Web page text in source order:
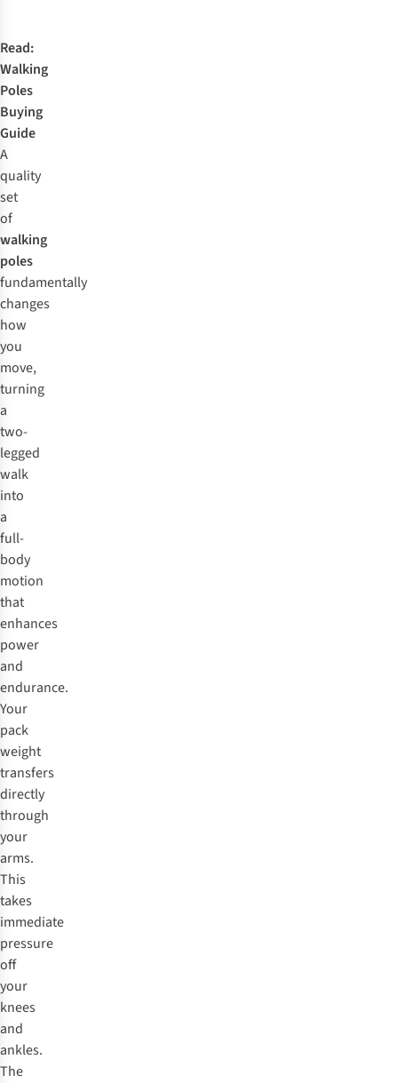
Read:
Walking
Poles
Buying
Guide
A
quality
set
of
walking
poles
fundamentally
changes
how
you
move,
turning
a
two-
legged
walk
into
a
full-
body
motion
that
enhances
power
and
endurance.
Your
pack
weight
transfers
directly
through
your
arms.
This
takes
immediate
pressure
off
your
knees
and
ankles.
The